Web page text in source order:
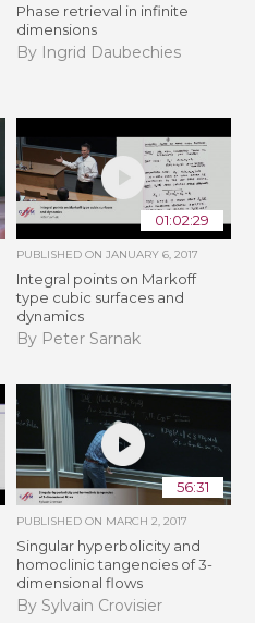
Phase retrieval in infinite
dimensions
By Ingrid Daubechies
01:02:29
PUBLISHED ON JANUARY 6, 2017
Integral points on Markoff
type cubic surfaces and
dynamics
By Peter Sarnak
56:31
PUBLISHED ON MARCH 2, 2017
Singular hyperbolicity and
homoclinic tangencies of 3-
dimensional flows
By Sylvain Crovisier